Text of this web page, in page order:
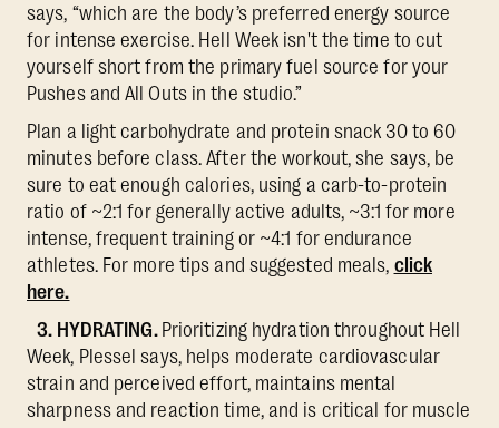
says, “which are the body’s preferred energy source
for intense exercise. Hell Week isn't the time to cut
yourself short from the primary fuel source for your
Pushes and All Outs in the studio.”
Plan a light carbohydrate and protein snack 30 to 60
minutes before class. After the workout, she says, be
sure to eat enough calories, using a carb-to-protein
ratio of ~2:1 for generally active adults, ~3:1 for more
intense, frequent training or ~4:1 for endurance
athletes. For more tips and suggested meals, click
here.
3. HYDRATING. Prioritizing hydration throughout Hell
Week, Plessel says, helps moderate cardiovascular
strain and perceived effort, maintains mental
sharpness and reaction time, and is critical for muscle